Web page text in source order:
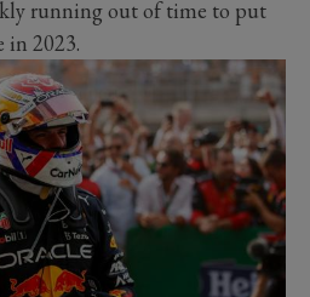
running out of time to put
2023.